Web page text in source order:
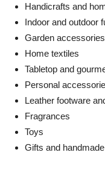
Handicrafts and
Indoor and outdoor
Garden accessories
Home textiles
Tabletop and
Personal
Leather footware
Fragrances
Toys
Gifts and